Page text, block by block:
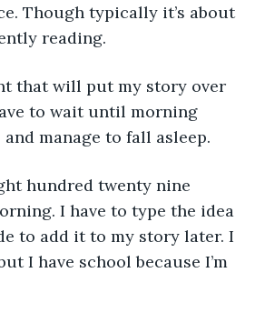
Though typically it’s about
reading.
that will put my story over
to wait until morning
and manage to fall asleep.
hundred twenty nine
I have to type the idea
to add it to my story later. I
I have school because I’m